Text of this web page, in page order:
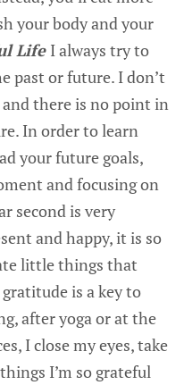
your body and your
Life I always try to
past or future. I don’t
there is no point in
In order to learn
your future goals,
and focusing on
second is very
and happy, it is so
little things that
is a key to
after yoga or at the
I close my eyes, take
I’m so grateful